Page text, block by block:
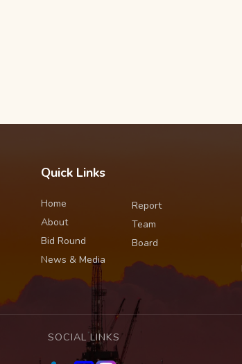
Quick Links
Home
About
Bid Round
News & Media
Report
Team
Board
SOCIAL LINKS